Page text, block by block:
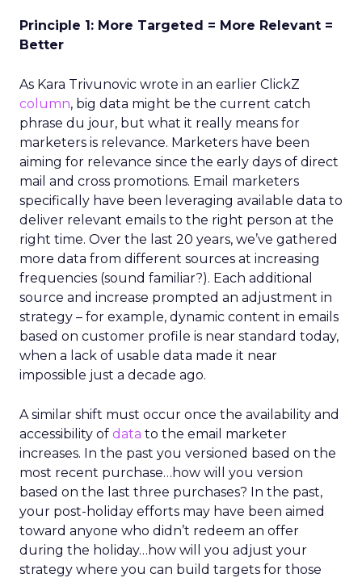
Principle 1: More Targeted = More Relevant =
Better
As Kara Trivunovic wrote in an earlier ClickZ
column, big data might be the current catch
phrase du jour, but what it really means for
marketers is relevance. Marketers have been
aiming for relevance since the early days of direct
mail and cross promotions. Email marketers
specifically have been leveraging available data to
deliver relevant emails to the right person at the
right time. Over the last 20 years, we’ve gathered
more data from different sources at increasing
frequencies (sound familiar?). Each additional
source and increase prompted an adjustment in
strategy – for example, dynamic content in emails
based on customer profile is near standard today,
when a lack of usable data made it near
impossible just a decade ago.
A similar shift must occur once the availability and
accessibility of data to the email marketer
increases. In the past you versioned based on the
most recent purchase…how will you version
based on the last three purchases? In the past,
your post-holiday efforts may have been aimed
toward anyone who didn’t redeem an offer
during the holiday…how will you adjust your
strategy where you can build targets for those